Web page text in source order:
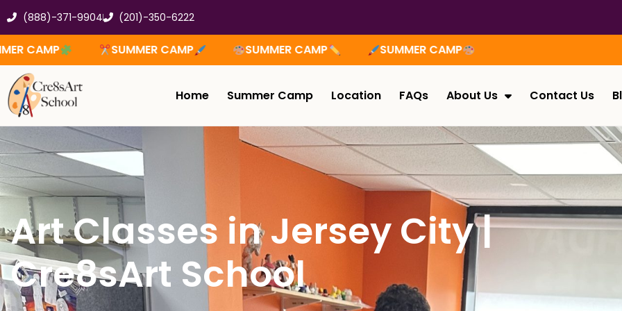
to
content
(888)-371-9904 (201)-350-6222
SUMMER CAMP SUMMER CAMP SUMMER CAMP
Home Summer Camp Location FAQs About Us Contact Us
Art Classes in Jersey City |
Cre8sArt School